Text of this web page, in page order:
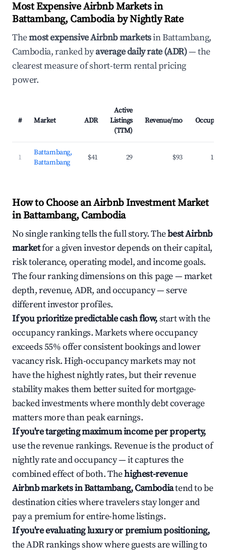
Most Expensive Airbnb Markets in
Battambang, Cambodia by Nightly Rate
Themost expensive Airbnb marketsin Battambang,
Cambodia, ranked byaverage daily rate (ADR)— the
clearest measure of short-term rental pricing
power.
# Market ADR
Active
Listings
(TTM)
Revenue/mo
1
Battambang,
Battambang
$41 29 $93
How to Choose an Airbnb Investment Market
in Battambang, Cambodia
No single ranking tells the full story. Thebest Airbnb
marketfor a given investor depends on their capital,
risk tolerance, operating model, and income goals.
The four ranking dimensions on this page — market
depth, revenue, ADR, and occupancy — serve
different investor profiles.
If you prioritize predictable cash flow,start with the
occupancy rankings. Markets where occupancy
exceeds 55% offer consistent bookings and lower
vacancy risk. High-occupancy markets may not
have the highest nightly rates, but their revenue
stability makes them better suited for mortgage-
backed investments where monthly debt coverage
matters more than peak earnings.
If you're targeting maximum income per property,
use the revenue rankings. Revenue is the product of
nightly rate and occupancy — it captures the
combined effect of both. Thehighest-revenue
Airbnb markets in Battambang, Cambodiatend to be
destination cities where travelers stay longer and
pay a premium for entire-home listings.
If you're evaluating luxury or premium positioning,
the ADR rankings show where guests are willing to